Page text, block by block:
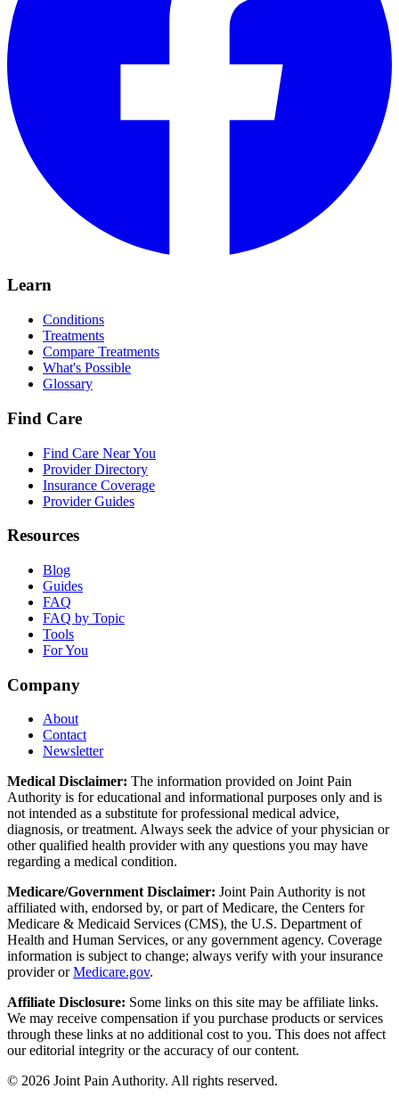
Learn
Conditions
Treatments
Compare Treatments
What's Possible
Glossary
Find Care
Find Care Near You
Provider Directory
Insurance Coverage
Provider Guides
Resources
Blog
Guides
FAQ
FAQ by Topic
Tools
For You
Company
About
Contact
Newsletter
Medical Disclaimer: The information provided on Joint Pain
Authority is for educational and informational purposes only and is
not intended as a substitute for professional medical advice,
diagnosis, or treatment. Always seek the advice of your physician or
other qualified health provider with any questions you may have
regarding a medical condition.
Medicare/Government Disclaimer: Joint Pain Authority is not
affiliated with, endorsed by, or part of Medicare, the Centers for
Medicare & Medicaid Services (CMS), the U.S. Department of
Health and Human Services, or any government agency. Coverage
information is subject to change; always verify with your insurance
provider orMedicare.gov.
Affiliate Disclosure: Some links on this site may be affiliate links.
We may receive compensation if you purchase products or services
through these links at no additional cost to you. This does not affect
our editorial integrity or the accuracy of our content.
© 2026 Joint Pain Authority. All rights reserved.